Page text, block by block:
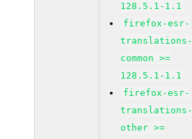
128.5.1-1.1
firefox-esr-
translations-
common >=
128.5.1-1.1
firefox-esr-
translations-
other >=